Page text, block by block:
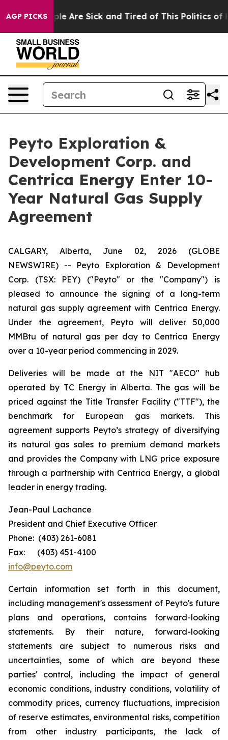
AGP PICKS
“People Are Sick and Tired of This Politics of
Peyto Exploration &
Development Corp. and
Centrica Energy Enter 10-
Year Natural Gas Supply
Agreement
CALGARY, Alberta, June 02, 2026 (GLOBE
NEWSWIRE) -- Peyto Exploration & Development
Corp. (TSX: PEY) ("Peyto" or the "Company") is
pleased to announce the signing of a long-term
natural gas supply agreement with Centrica Energy.
Under the agreement, Peyto will deliver 50,000
MMBtu of natural gas per day to Centrica Energy
over a 10-year period commencing in 2029.
Deliveries will be made at the NIT "AECO" hub
operated by TC Energy in Alberta. The gas will be
priced against the Title Transfer Facility ("TTF"), the
benchmark for European gas markets. This
agreement supports Peyto’s strategy of diversifying
its natural gas sales to premium demand markets
and provides the Company with LNG price exposure
through a partnership with Centrica Energy, a global
leader in energy trading.
Jean-Paul Lachance
President and Chief Executive Officer
Phone: (403) 261-6081
Fax: (403) 451-4100
info@peyto.com
Certain information set forth in this document,
including management's assessment of Peyto's future
plans and operations, contains forward-looking
statements. By their nature, forward-looking
statements are subject to numerous risks and
uncertainties, some of which are beyond these
parties' control, including the impact of general
economic conditions, industry conditions, volatility of
commodity prices, currency fluctuations, imprecision
of reserve estimates, environmental risks, competition
from other industry participants, the lack of